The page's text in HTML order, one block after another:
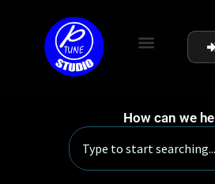
content
How can we
Search